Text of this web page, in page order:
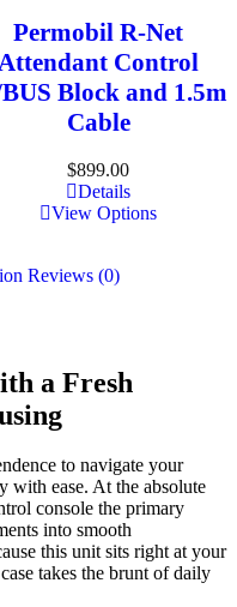
Permobil R-Net
Control
Block and 1.5m
Cable
$899.00
Details
View Options
Reviews (0)
a Fresh
to navigate your
with ease. At the absolute
console the primary
into smooth
this unit sits right at your
takes the brunt of daily